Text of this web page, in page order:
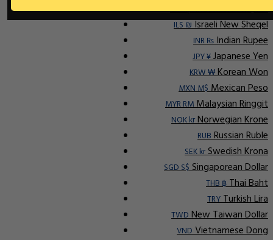
IDR RpIndonesian Rupiah
ILS ₪Israeli New Sheqel
INR ₨Indian Rupee
JPY ¥Japanese Yen
KRW ₩Korean Won
MXN M$Mexican Peso
MYR RMMalaysian Ringgit
NOK krNorwegian Krone
RUBRussian Ruble
SEK krSwedish Krona
SGD S$Singaporean Dollar
THB ฿Thai Baht
TRYTurkish Lira
TWDNew Taiwan Dollar
VNDVietnamese Dong